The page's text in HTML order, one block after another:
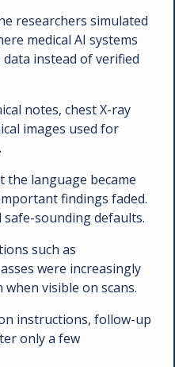
researchers simulated
medical AI systems
instead of verified
notes, chest X-ray
images used for
the language became
findings faded.
sounding defaults.
such as
were increasingly
visible on scans.
instructions, follow-up
only a few